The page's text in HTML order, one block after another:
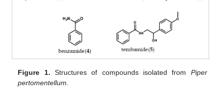
Figure 1. Structures of compounds isolated from Piper
pertomentellum